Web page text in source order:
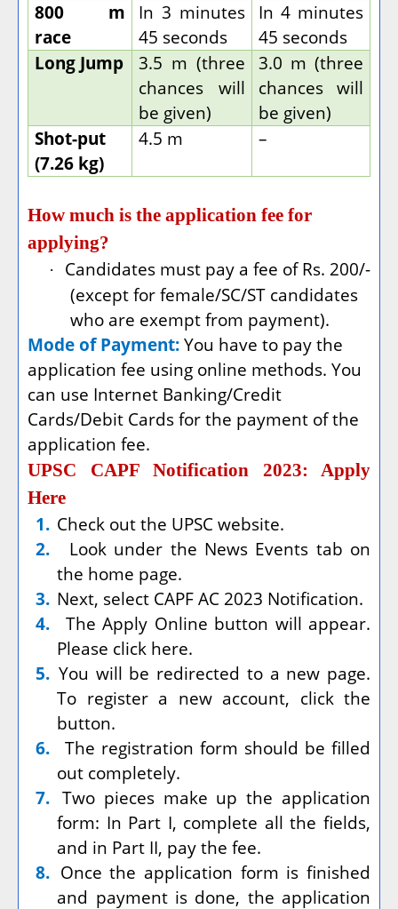
800 m
race
In 3 minutes
45 seconds
In 4 minutes
45 seconds
Long Jump
3.5 m (three
chances will
be given)
3.0 m (three
chances will
be given)
Shot-put
(7.26 kg)
4.5 m –
How much is the application fee for
applying?
·
Candidates must pay a fee of Rs. 200/-
(except for female/SC/ST candidates
who are exempt from payment).
Mode of Payment: You have to pay the
application fee using online methods. You
can use Internet Banking/Credit
Cards/Debit Cards for the payment of the
application fee.
UPSC CAPF Notification 2023: Apply
Here
1. Check out the UPSC website.
2.
Look under the News Events tab on
the home page.
3. Next, select CAPF AC 2023 Notification.
4.
The Apply Online button will appear.
Please click here.
5. You will be redirected to a new page.
To register a new account, click the
button.
6.
The registration form should be filled
out completely.
7. Two pieces make up the application
form: In Part I, complete all the fields,
and in Part II, pay the fee.
8. Once the application form is finished
and payment is done, the application